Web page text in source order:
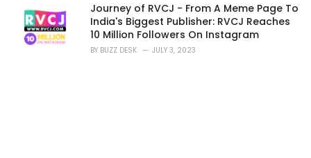
Journey of RVCJ - From A Meme Page To
India's Biggest Publisher: RVCJ Reaches
10 Million Followers On Instagram
BY BUZZ DESK JULY 3, 2023